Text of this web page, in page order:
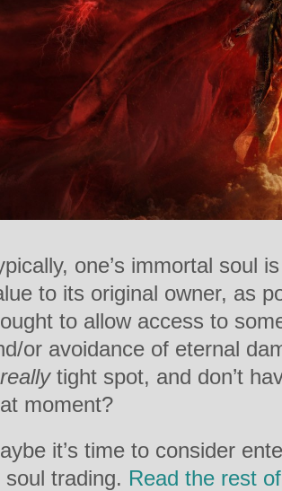
one’s immortal soul
to its original owner, as
to allow access to
or avoidance of eternal
reallytight spot, and don’t
moment?
it’s time to consider
soul trading. Read the rest